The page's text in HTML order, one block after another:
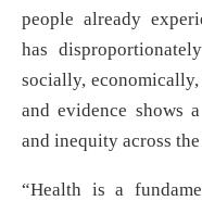
people already
has
socially,
and evidence shows
and inequity across
“Health is a